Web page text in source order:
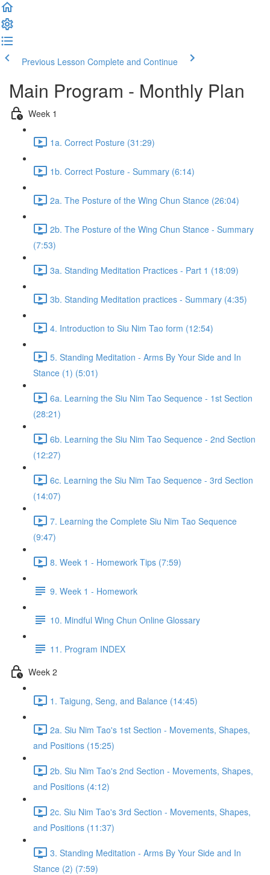
Previous Lesson Complete and Continue
Main Program - Monthly Plan
Week 1
1a. Correct Posture (31:29)
1b. Correct Posture - Summary (6:14)
2a. The Posture of the Wing Chun Stance (26:04)
2b. The Posture of the Wing Chun Stance - Summary
(7:53)
3a. Standing Meditation Practices - Part 1 (18:09)
3b. Standing Meditation practices - Summary (4:35)
4. Introduction to Siu Nim Tao form (12:54)
5. Standing Meditation - Arms By Your Side and In
Stance (1) (5:01)
6a. Learning the Siu Nim Tao Sequence - 1st Section
(28:21)
6b. Learning the Siu Nim Tao Sequence - 2nd Section
(12:27)
6c. Learning the Siu Nim Tao Sequence - 3rd Section
(14:07)
7. Learning the Complete Siu Nim Tao Sequence
(9:47)
8. Week 1 - Homework Tips (7:59)
9. Week 1 - Homework
10. Mindful Wing Chun Online Glossary
11. Program INDEX
Week 2
1. Taigung, Seng, and Balance (14:45)
2a. Siu Nim Tao's 1st Section - Movements, Shapes,
and Positions (15:25)
2b. Siu Nim Tao's 2nd Section - Movements, Shapes,
and Positions (4:12)
2c. Siu Nim Tao's 3rd Section - Movements, Shapes,
and Positions (11:37)
3. Standing Meditation - Arms By Your Side and In
Stance (2) (7:59)